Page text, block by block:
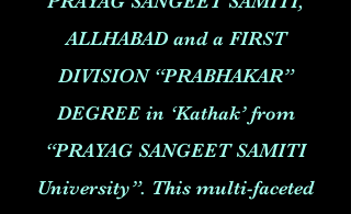
ALLHABAD and a FIRST
DIVISION “PRABHAKAR”
DEGREE in ‘Kathak’ from
“PRAYAG SANGEET SAMITI
University”. This multi-faceted